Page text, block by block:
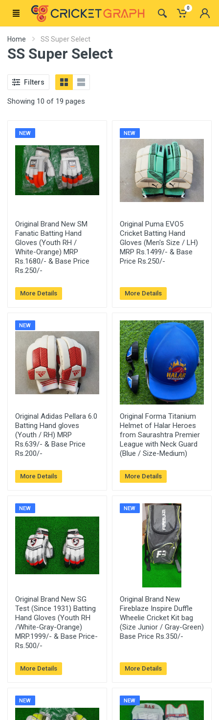
0
Home SS Super Select
SS Super Select
Filters
Showing 10 of 19 pages
NEW
Original Brand New SM
Fanatic Batting Hand
Gloves (Youth RH /
White-Orange) MRP
Rs.1680/- & Base Price
Rs.250/-
More Details
NEW
Original Puma EVO5
Cricket Batting Hand
Gloves (Men's Size / LH)
MRP Rs.1499/- & Base
Price Rs.250/-
More Details
NEW
Original Adidas Pellara 6.0
Batting Hand gloves
(Youth / RH) MRP
Rs.639/- & Base Price
Rs.200/-
More Details
Original Forma Titanium
Helmet of Halar Heroes
from Saurashtra Premier
League with Neck Guard
(Blue / Size-Medium)
More Details
NEW
Original Brand New SG
Test (Since 1931) Batting
Hand Gloves (Youth RH
/White-Gray-Orange)
MRP.1999/- & Base Price-
Rs.500/-
More Details
NEW
Original Brand New
Fireblaze Inspire Duffle
Wheelie Cricket Kit bag
(Size Junior / Gray-Green)
Base Price Rs.350/-
More Details
NEW NEW